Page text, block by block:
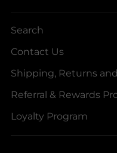
Search
Contact Us
Shipping, Returns
Referral & Rewards
Loyalty Program